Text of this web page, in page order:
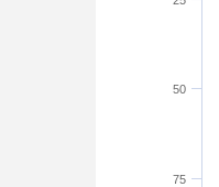
50
75